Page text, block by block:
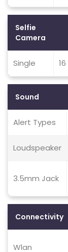
Selfie
Camera
Single
Sound
Alert Types
Loudspeaker
3.5mm Jack
Connectivity
Wlan